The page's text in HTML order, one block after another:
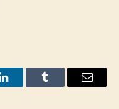
LinkedInTumblr Email